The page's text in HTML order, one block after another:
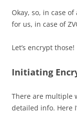
Okay, so, in case
for us, in case of
Let’s encrypt those!
Initiating
There are multiple
detailed info. Here